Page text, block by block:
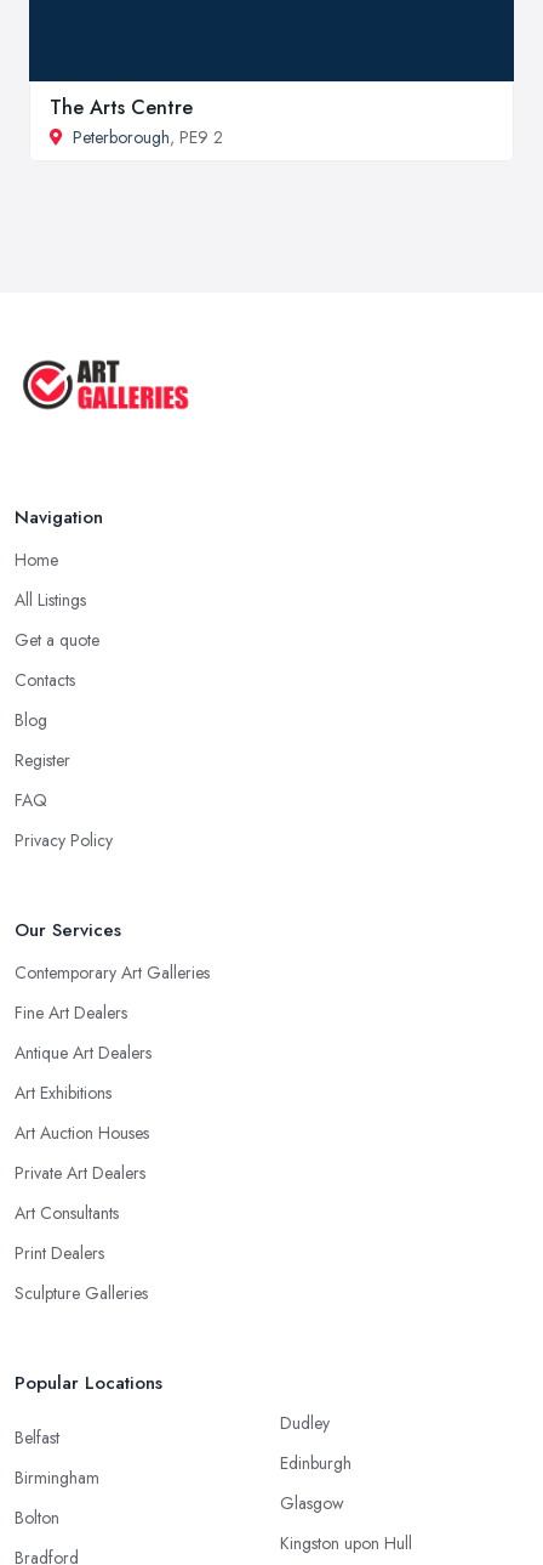
The Arts Centre
Peterborough, PE9 2
Navigation
Home
All Listings
Get a quote
Contacts
Blog
Register
FAQ
Privacy Policy
Our Services
Contemporary Art Galleries
Fine Art Dealers
Antique Art Dealers
Art Exhibitions
Art Auction Houses
Private Art Dealers
Art Consultants
Print Dealers
Sculpture Galleries
Popular Locations
Belfast
Birmingham
Bolton
Bradford
Dudley
Edinburgh
Glasgow
Kingston upon Hull